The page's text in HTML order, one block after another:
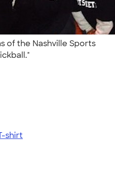
of the Nashville Sports
shirt